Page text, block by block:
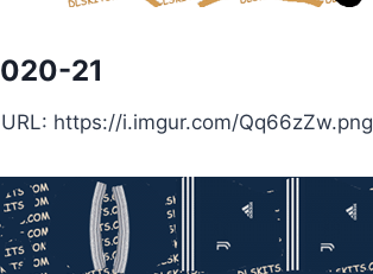
21
URL: https://i.imgur.com/Qq66zZw.png